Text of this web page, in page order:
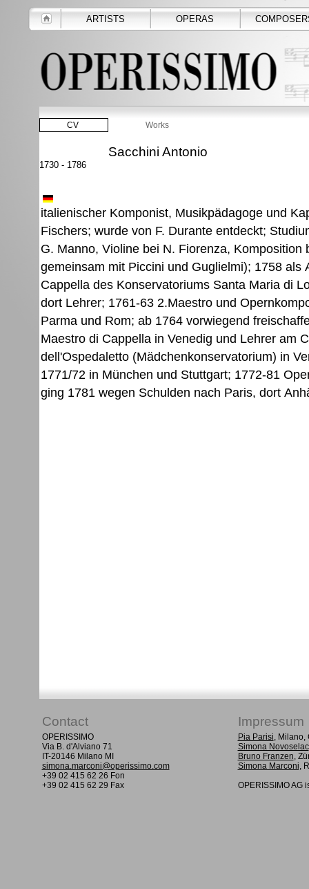
ARTISTS OPERAS
CV Works
Sacchini Antonio
1730 - 1786
Contact Impressum
OPERISSIMO
Via B. d'Alviano 71
IT-20146 Milano MI
simona.marconi@operissimo.com
+39 02 415 62 26 Fon
+39 02 415 62 29 Fax
Pia Parisi, Milano,
Simona Novoselac
Bruno Franzen,
Simona Marconi,
OPERISSIMO AG